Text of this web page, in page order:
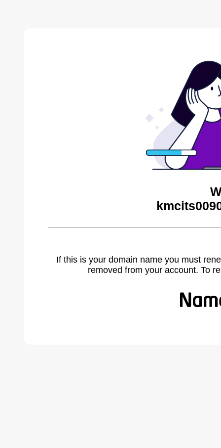
If this is your domain name you must
removed from your account. To